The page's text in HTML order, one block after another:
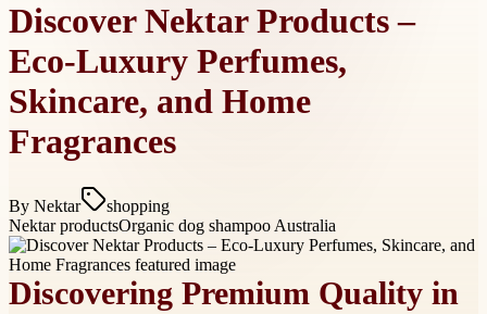
Discover Nektar Products –
Eco-Luxury Perfumes,
Skincare, and Home
Fragrances
By Nektar
shopping
Nektar productsOrganic dog shampoo Australia
Discovering Premium Quality in